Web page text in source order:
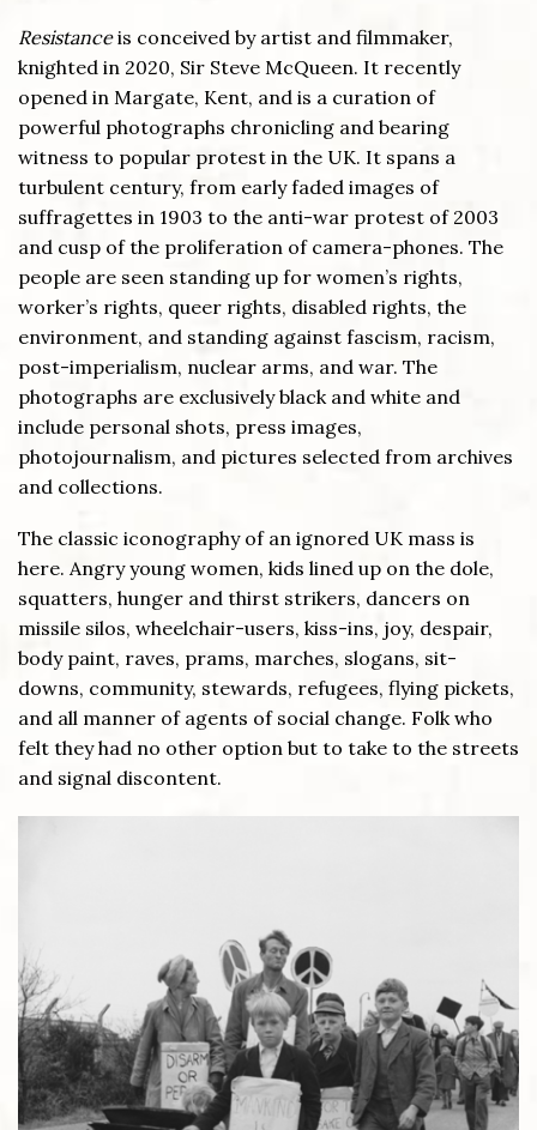
Resistanceis conceived by artist and filmmaker,
knighted in 2020, Sir Steve McQueen. It recently
opened in Margate, Kent, and is a curation of
powerful photographs chronicling and bearing
witness to popular protest in the UK. It spans a
turbulent century, from early faded images of
suffragettes in 1903 to the anti-war protest of 2003
and cusp of the proliferation of camera-phones. The
people are seen standing up for women’s rights,
worker’s rights, queer rights, disabled rights, the
environment, and standing against fascism, racism,
post-imperialism, nuclear arms, and war. The
photographs are exclusively black and white and
include personal shots, press images,
photojournalism, and pictures selected from archives
and collections.
The classic iconography of an ignored UK mass is
here. Angry young women, kids lined up on the dole,
squatters, hunger and thirst strikers, dancers on
missile silos, wheelchair-users, kiss-ins, joy, despair,
body paint, raves, prams, marches, slogans, sit-
downs, community, stewards, refugees, flying pickets,
and all manner of agents of social change. Folk who
felt they had no other option but to take to the streets
and signal discontent.